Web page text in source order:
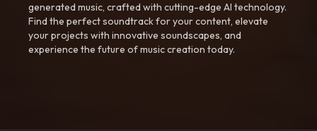
generated music, crafted with cutting-edge AI technology.
Find the perfect soundtrack for your content, elevate
your projects with innovative soundscapes, and
experience the future of music creation today.